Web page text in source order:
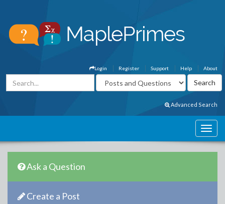
About
Help
Support
Register
Login
Advanced Search
Ask a Question
Create a Post